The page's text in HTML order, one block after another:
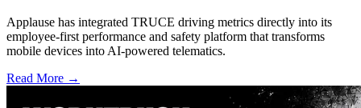
Applause has integrated TRUCE driving metrics directly into its
employee-first performance and safety platform that transforms
mobile devices into AI-powered telematics.
Read More →